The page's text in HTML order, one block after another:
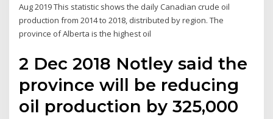
Aug 2019 This statistic shows the daily Canadian crude oil
production from 2014 to 2018, distributed by region. The
province of Alberta is the highest oil
2 Dec 2018 Notley said the
province will be reducing
oil production by 325,000